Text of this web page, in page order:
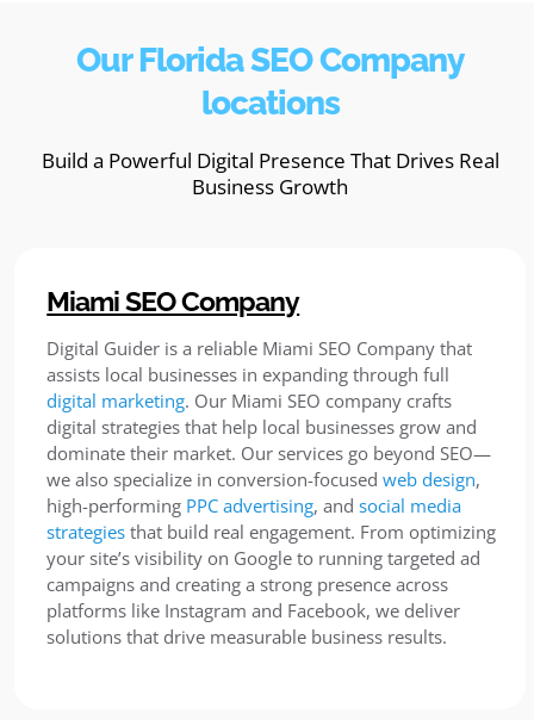
Our Florida SEO Company
locations
Build a Powerful Digital Presence That Drives Real
Business Growth
Miami SEO Company
Digital Guider is a reliable Miami SEO Company that
assists local businesses in expanding through full
digital marketing. Our Miami SEO company crafts
digital strategies that help local businesses grow and
dominate their market. Our services go beyond SEO—
we also specialize in conversion-focusedweb design,
high-performing PPC advertising, andsocial media
strategies that build real engagement. From optimizing
your site’s visibility on Google to running targeted ad
campaigns and creating a strong presence across
platforms like Instagram and Facebook, we deliver
solutions that drive measurable business results.